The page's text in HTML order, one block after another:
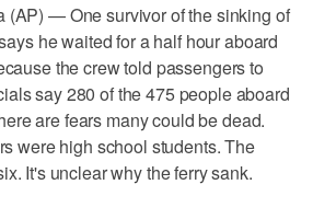
(AP) — One survivor of the sinking of
he waited for a half hour aboard
the crew told passengers to
say 280 of the 475 people aboard
are fears many could be dead.
were high school students. The
It's unclear why the ferry sank.